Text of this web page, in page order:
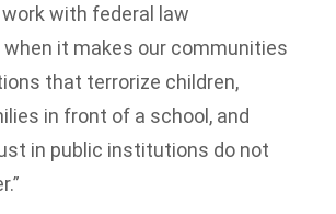
with federal law
it makes our communities
that terrorize children,
in front of a school, and
in public institutions do not